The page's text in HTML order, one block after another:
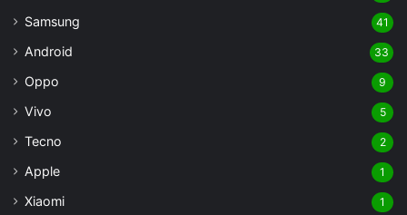
Samsung 41
Android 33
Oppo 9
Vivo 5
Tecno 2
Apple 1
Xiaomi 1